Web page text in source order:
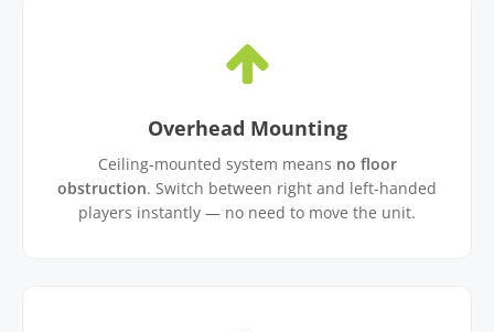
Overhead Mounting
Ceiling-mounted system means no floor
obstruction. Switch between right and left-handed
players instantly — no need to move the unit.